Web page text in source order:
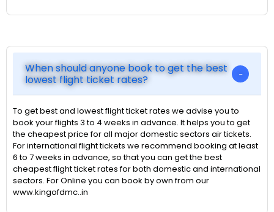
When should anyone book to get the best
lowest flight ticket rates?
To get best and lowest flight ticket rates we advise you to
book your flights 3 to 4 weeks in advance. It helps you to get
the cheapest price for all major domestic sectors air tickets.
For international flight tickets we recommend booking at least
6 to 7 weeks in advance, so that you can get the best
cheapest flight ticket rates for both domestic and international
sectors. For Online you can book by own from our
www.kingofdmc..in